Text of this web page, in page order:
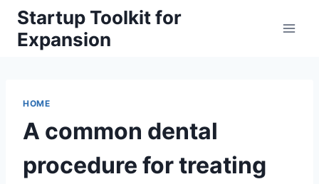
Skip
content
Startup Toolkit for
Expansion
HOME
A common dental
procedure for treating